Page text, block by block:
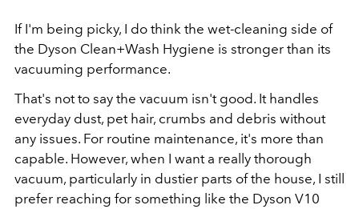
If I'm being picky, I do think the wet-cleaning side of
the Dyson Clean+Wash Hygiene is stronger than its
vacuuming performance.
That's not to say the vacuum isn't good. It handles
everyday dust, pet hair, crumbs and debris without
any issues. For routine maintenance, it's more than
capable. However, when I want a really thorough
vacuum, particularly in dustier parts of the house, I still
prefer reaching for something like the Dyson V10